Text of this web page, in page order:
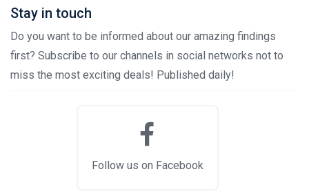
Stay in touch
Do you want to be informed about our amazing findings
first? Subscribe to our channels in social networks not to
miss the most exciting deals! Published daily!
Follow us on Facebook